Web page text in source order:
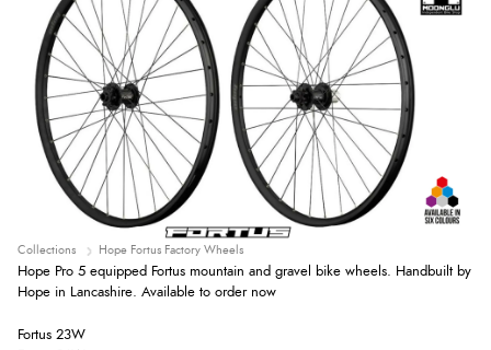
Collections Hope Fortus Factory Wheels
Hope Pro 5 equipped Fortus mountain and gravel bike wheels. Handbuilt by
Hope in Lancashire. Available to order now
Fortus 23W